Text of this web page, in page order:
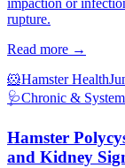
impaction or
rupture.
Read more →
🐹Hamster Health
🩺Chronic &
Hamster
and Kidney